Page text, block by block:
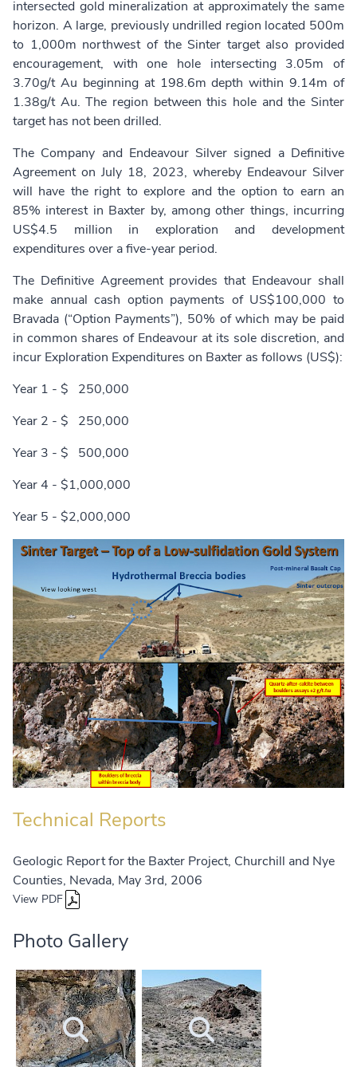
intersected gold mineralization at approximately the same
horizon. A large, previously undrilled region located 500m
to 1,000m northwest of the Sinter target also provided
encouragement, with one hole intersecting 3.05m of
3.70g/t Au beginning at 198.6m depth within 9.14m of
1.38g/t Au. The region between this hole and the Sinter
target has not been drilled.
The Company and Endeavour Silver signed a Definitive
Agreement on July 18, 2023, whereby Endeavour Silver
will have the right to explore and the option to earn an
85% interest in Baxter by, among other things, incurring
US$4.5 million in exploration and development
expenditures over a five-year period.
The Definitive Agreement provides that Endeavour shall
make annual cash option payments of US$100,000 to
Bravada (“Option Payments”), 50% of which may be paid
in common shares of Endeavour at its sole discretion, and
incur Exploration Expenditures on Baxter as follows (US$):
Year 1 - $ 250,000
Year 2 - $ 250,000
Year 3 - $ 500,000
Year 4 - $1,000,000
Year 5 - $2,000,000
Technical Reports
Geologic Report for the Baxter Project, Churchill and Nye
Counties, Nevada, May 3rd, 2006
View PDF
Photo Gallery